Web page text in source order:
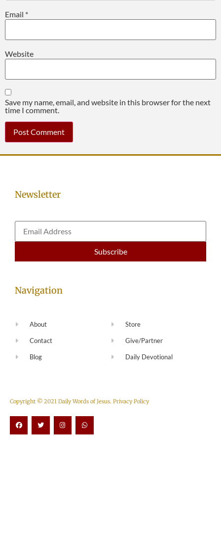
Email *
Website
Save my name, email, and website in this browser for the next
time I comment.
Newsletter
Navigation
About
Contact
Blog
Store
Give/Partner
Daily Devotional
Copyright © 2021 Daily Words of Jesus. Privacy Policy